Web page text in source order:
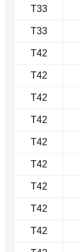
T33
T33
T42
T42
T42
T42
T42
T42
T42
T42
T42